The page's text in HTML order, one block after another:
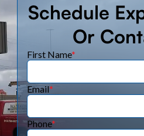
Schedule
Or
First Name*
Email*
Phone*